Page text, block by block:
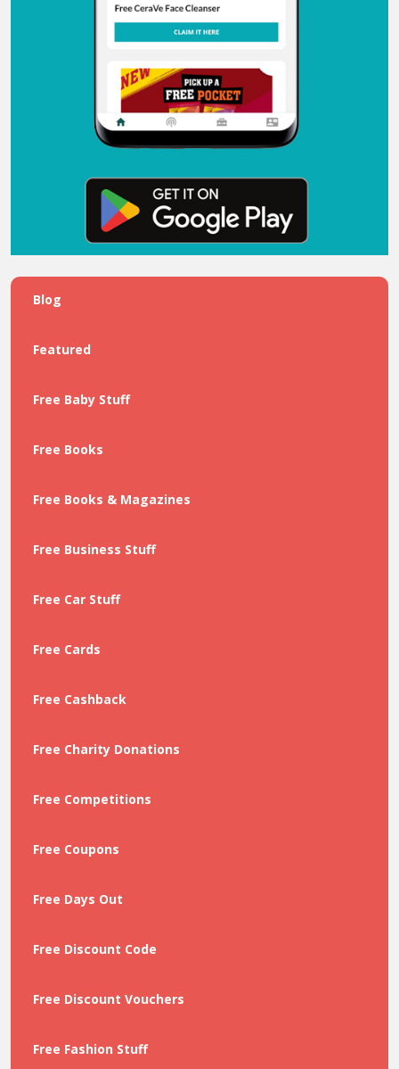
Blog
Featured
Free Baby Stuff
Free Books
Free Books & Magazines
Free Business Stuff
Free Car Stuff
Free Cards
Free Cashback
Free Charity Donations
Free Competitions
Free Coupons
Free Days Out
Free Discount Code
Free Discount Vouchers
Free Fashion Stuff